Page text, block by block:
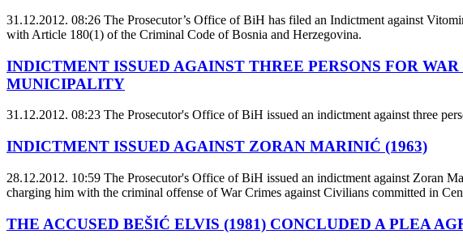
31.12.2012. 08:26 The Prosecutor’s Office of BiH has filed an Indictment against
with Article 180(1) of the Criminal Code of Bosnia and Herzegovina.
INDICTMENT ISSUED AGAINST THREE PERSONS FOR
MUNICIPALITY
31.12.2012. 08:23 The Prosecutor's Office of BiH issued an indictment against three
INDICTMENT ISSUED AGAINST ZORAN MARINIĆ (1963)
28.12.2012. 10:59 The Prosecutor's Office of BiH issued an indictment against Zoran
charging him with the criminal offense of War Crimes against Civilians committed in
THE ACCUSED BEŠIĆ ELVIS (1981) CONCLUDED A PLEA